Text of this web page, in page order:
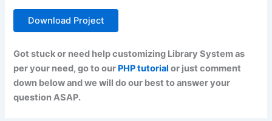
Download Project
Got stuck or need help customizing Library System as
per your need, go to our PHP tutorial or just comment
down below and we will do our best to answer your
question ASAP.